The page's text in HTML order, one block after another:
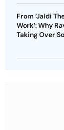
From ‘Jaldi
Work’: Why
Taking Over